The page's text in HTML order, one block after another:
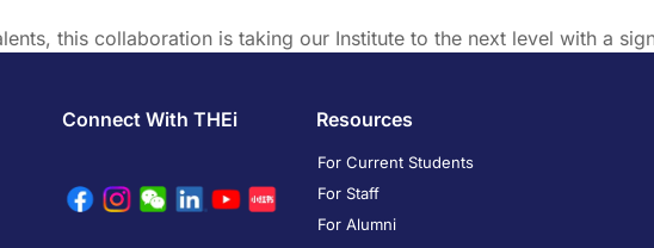
this collaboration is taking our Institute to the next level with a
Connect With THEi Resources
For Current Students
For Staff
For Alumni